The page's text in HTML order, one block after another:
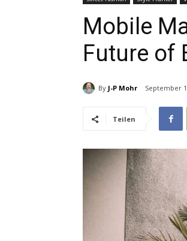
Mobile
Future of
By J-P Mohr September
Teilen